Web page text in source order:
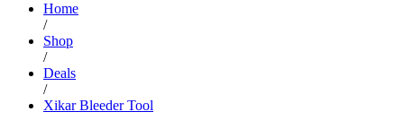
Home
/
Shop
/
Deals
/
Xikar Bleeder Tool